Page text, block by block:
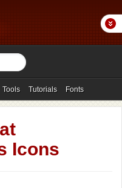
Tools Tutorials Fonts
Icons